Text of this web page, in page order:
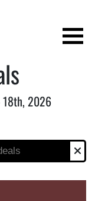
18th, 2026